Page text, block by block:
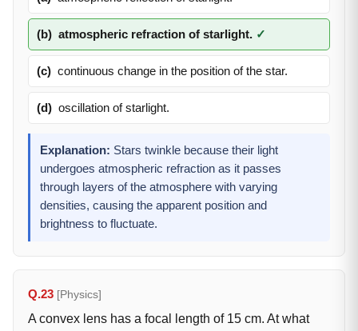
(b) atmospheric refraction of starlight. ✓
(c) continuous change in the position of the star.
(d) oscillation of starlight.
Explanation: Stars twinkle because their light
undergoes atmospheric refraction as it passes
through layers of the atmosphere with varying
densities, causing the apparent position and
brightness to fluctuate.
Q.23 [Physics]
A convex lens has a focal length of 15 cm. At what